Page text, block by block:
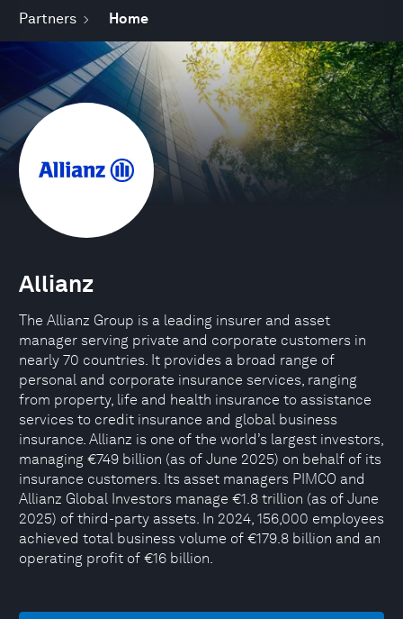
Partners Home
Allianz
The Allianz Group is a leading insurer and asset
manager serving private and corporate customers in
nearly 70 countries. It provides a broad range of
personal and corporate insurance services, ranging
from property, life and health insurance to assistance
services to credit insurance and global business
insurance. Allianz is one of the world’s largest investors,
managing €749 billion (as of June 2025) on behalf of its
insurance customers. Its asset managers PIMCO and
Allianz Global Investors manage €1.8 trillion (as of June
2025) of third-party assets. In 2024, 156,000 employees
achieved total business volume of €179.8 billion and an
operating profit of €16 billion.